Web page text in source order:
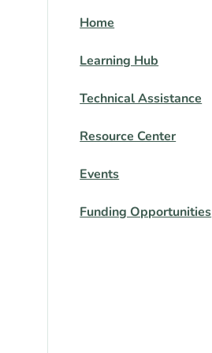
Home
Learning Hub
Technical Assistance
Resource Center
Events
Funding Opportunities